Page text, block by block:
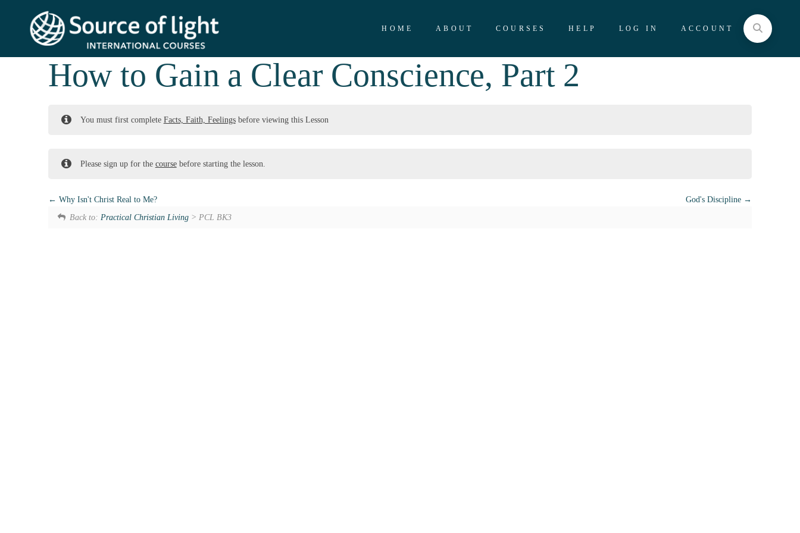
HOME ABOUT COURSES HELP LOG IN ACCOUNT
How to Gain a Clear Conscience, Part 2
You must first complete Facts, Faith, Feelingsbefore viewing this Lesson
Please sign up for the coursebefore starting the lesson.
Why Isn't Christ Real to Me?
God's Discipline
Back to: Practical Christian Living > PCL BK3